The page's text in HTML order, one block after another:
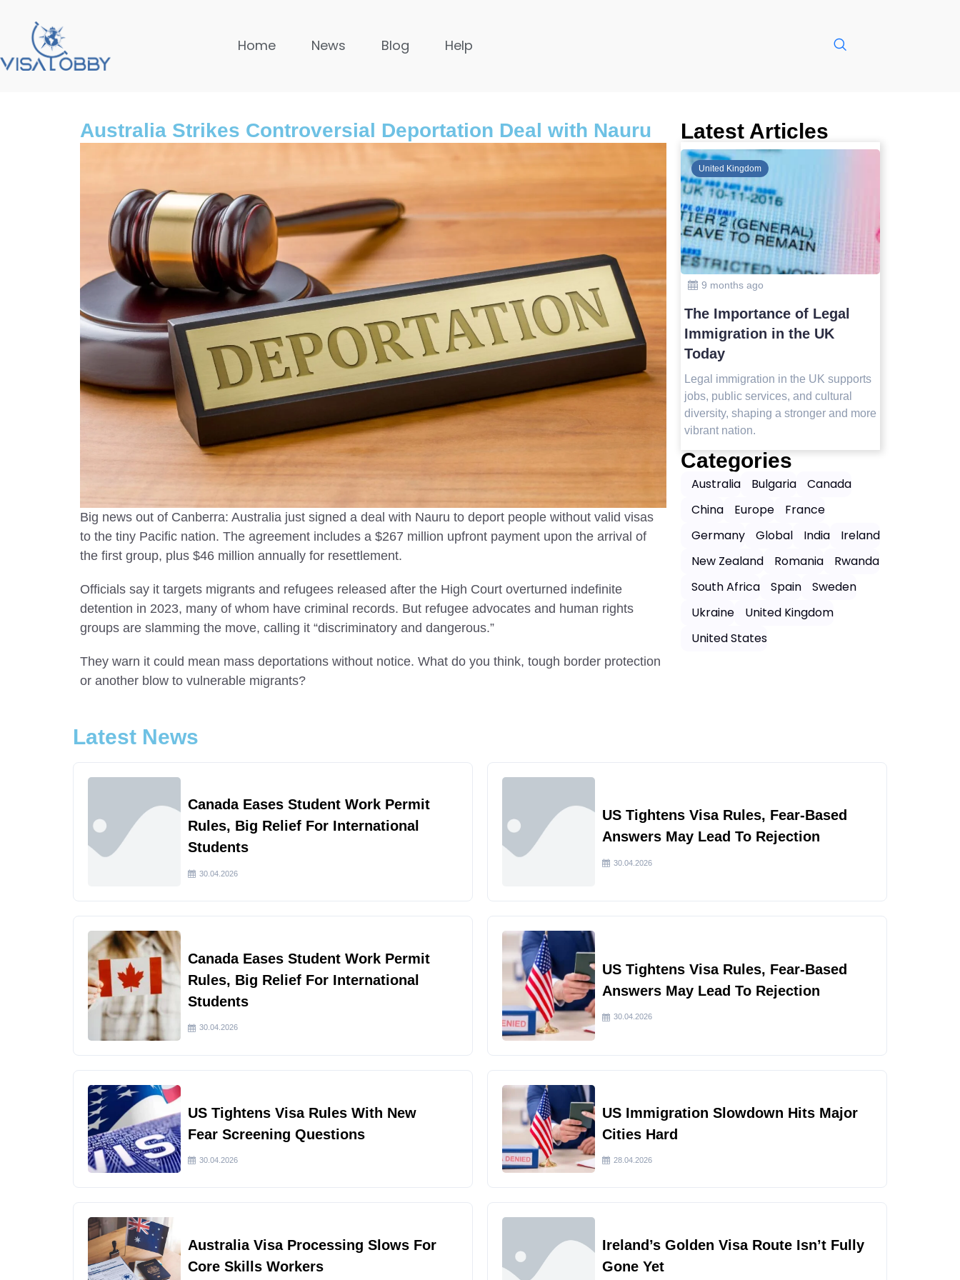
Home News Blog Help
Australia Strikes Controversial Deportation Deal with Nauru
Big news out of Canberra: Australia just signed a deal with Nauru to deport people without valid visas
to the tiny Pacific nation. The agreement includes a $267 million upfront payment upon the arrival of
the first group, plus $46 million annually for resettlement.
Officials say it targets migrants and refugees released after the High Court overturned indefinite
detention in 2023, many of whom have criminal records. But refugee advocates and human rights
groups are slamming the move, calling it “discriminatory and dangerous.”
They warn it could mean mass deportations without notice. What do you think, tough border protection
or another blow to vulnerable migrants?
Latest Articles
10 months ago
Safest Countries in Asia to
Visit in 2025
Top safest countries in Asia to visit in
2025 with travel tips, safety insights,
and the best destinations for peaceful,
worry-free journeys.
9 months ago
The Importance of Legal
Immigration in the UK
Today
Legal immigration in the UK supports
jobs, public services, and cultural
diversity, shaping a stronger and more
Global
10 months ago
Safest Countries in Asia to
Visit in 2025
Top safest countries in Asia to visit in
2025 with travel tips, safety insights,
and the best destinations for peaceful,
worry-free journeys.
Categories
Australia Bulgaria
Canada
China
Europe
France
Germany
Global India
Ireland
New Zealand
Romania
Rwanda
South Africa
Spain
Sweden
Ukraine
United Kingdom
United States
Latest News
Canada Eases Student Work Permit
Rules, Big Relief For International
Students
30.04.2026
US Tightens Visa Rules, Fear-Based
Answers May Lead To Rejection
30.04.2026
Canada Eases Student Work Permit
Rules, Big Relief For International
Students
30.04.2026
US Tightens Visa Rules, Fear-Based
Answers May Lead To Rejection
30.04.2026
US Tightens Visa Rules With New
Fear Screening Questions
30.04.2026
US Immigration Slowdown Hits Major
Cities Hard
28.04.2026
Australia Visa Processing Slows For
Core Skills Workers
Ireland’s Golden Visa Route Isn’t Fully
Gone Yet